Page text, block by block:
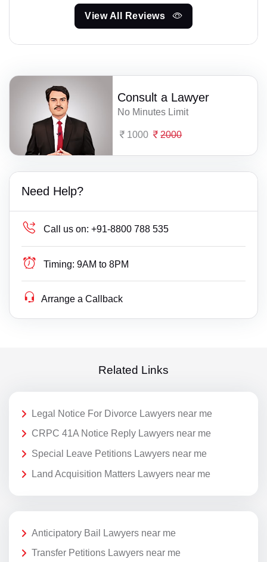
View All Reviews
Consult a Lawyer
No Minutes Limit
1000 2000
Need Help?
Call us on: +91-8800 788 535
Timing: 9AM to 8PM
Arrange a Callback
Related Links
Legal Notice For Divorce Lawyers near me
CRPC 41A Notice Reply Lawyers near me
Special Leave Petitions Lawyers near me
Land Acquisition Matters Lawyers near me
Anticipatory Bail Lawyers near me
Transfer Petitions Lawyers near me